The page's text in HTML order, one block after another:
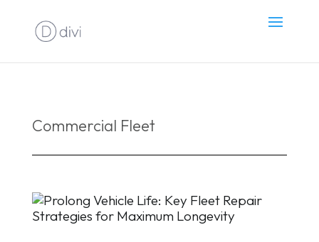
Commercial Fleet